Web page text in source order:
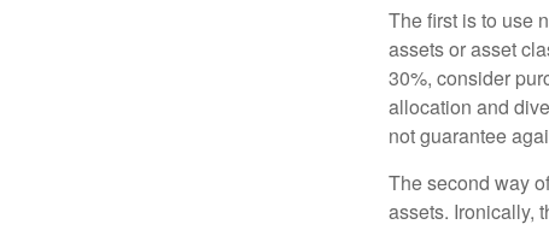
The first is to use
assets or asset
30%, consider
allocation and
not guarantee
The second way
assets. Ironically,